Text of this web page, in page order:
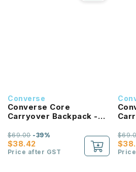
Converse
Converse Core
Carryover Backpack -
$38.42
$69.00-39%
Price after GST